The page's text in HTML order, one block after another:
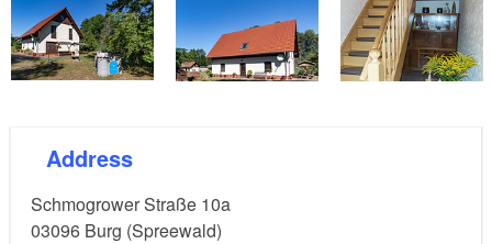
Address
Schmogrower Straße 10a
03096 Burg (Spreewald)